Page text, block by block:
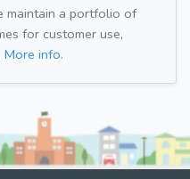
maintain a portfolio of
for customer use,
More info.